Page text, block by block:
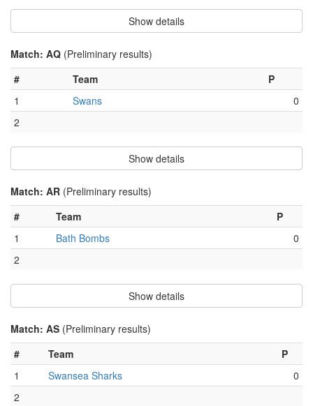
Show details
Match: AQ (Preliminary results)
#
Team
P
1
Swans
0
2
Show details
Match: AR (Preliminary results)
#
Team
P
1
Bath Bombs
0
2
Show details
Match: AS (Preliminary results)
#
Team
P
1
Swansea Sharks
0
2